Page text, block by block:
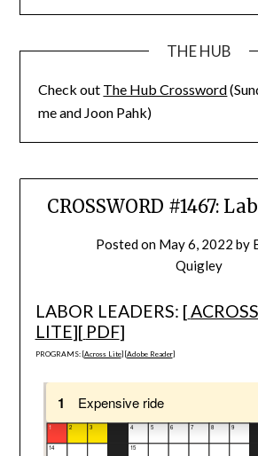
THE HUB
Check out The Hub Crossword
me and Joon Pahk)
CROSSWORD #1467:
Posted on May 6, 2022 by
Quigley
LABOR LEADERS: [ACROSS
LITE][ PDF]
PROGRAMS: [Across Lite] [Adobe Reader]